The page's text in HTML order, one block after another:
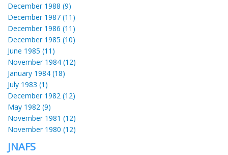
December 1988 (9)
December 1987 (11)
December 1986 (11)
December 1985 (10)
June 1985 (11)
November 1984 (12)
January 1984 (18)
July 1983 (1)
December 1982 (12)
May 1982 (9)
November 1981 (12)
November 1980 (12)
JNAFS